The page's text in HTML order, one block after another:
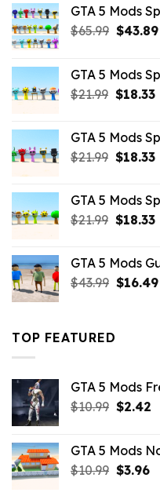
GTA 5 Mods
$65.99 Original
$65.99.
$43.89
GTA 5 Mods
$21.99 Original
$21.99.
$18.33
GTA 5 Mods
$21.99 Original
$21.99.
$18.33
GTA 5 Mods
$21.99 Original
$21.99.
$18.33
GTA 5 Mods
$43.99 Original
$16.49
TOP FEATURED
GTA 5 Mods
$10.99 Original
$10.99.
$2.42
GTA 5 Mods
$10.99 Original
$3.96